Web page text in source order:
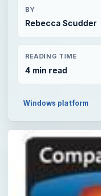
BY
Rebecca Scudder
READING TIME
4 min read
Windows platform